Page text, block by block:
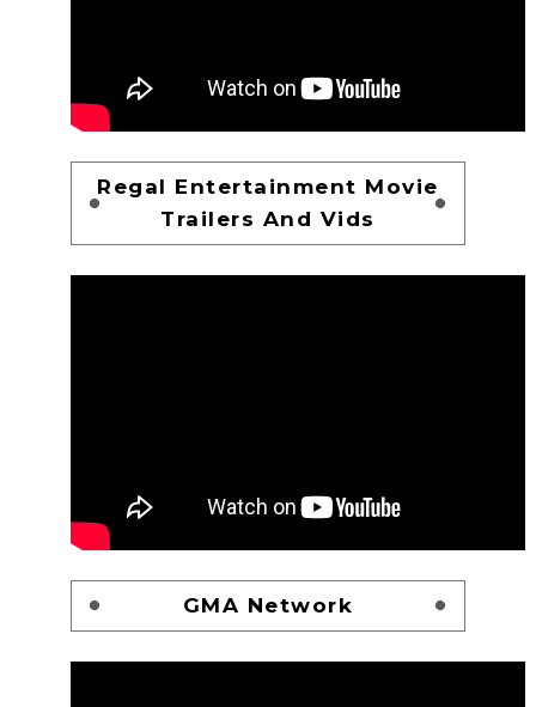
Regal Entertainment Movie
Trailers And Vids
GMA Network